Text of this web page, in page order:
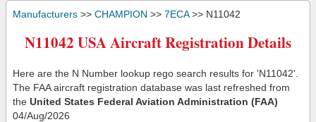
Manufacturers >> CHAMPION >> 7ECA>> N11042
N11042 USA Aircraft Registration Details
Here are the N Number lookup rego search results for 'N11042'.
The FAA aircraft registration database was last refreshed from
the United States Federal Aviation Administration (FAA)
04/Aug/2026